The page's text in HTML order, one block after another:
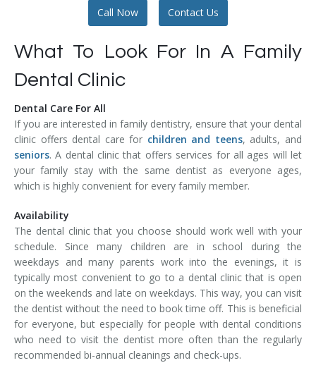
Call Now Contact Us
What To Look For In A Family
Dental Clinic
Dental Care For All
If you are interested in family dentistry, ensure that your dental
clinic offers dental care for children and teens, adults, and
seniors. A dental clinic that offers services for all ages will let
your family stay with the same dentist as everyone ages,
which is highly convenient for every family member.
Availability
The dental clinic that you choose should work well with your
schedule. Since many children are in school during the
weekdays and many parents work into the evenings, it is
typically most convenient to go to a dental clinic that is open
on the weekends and late on weekdays. This way, you can visit
the dentist without the need to book time off. This is beneficial
for everyone, but especially for people with dental conditions
who need to visit the dentist more often than the regularly
recommended bi-annual cleanings and check-ups.